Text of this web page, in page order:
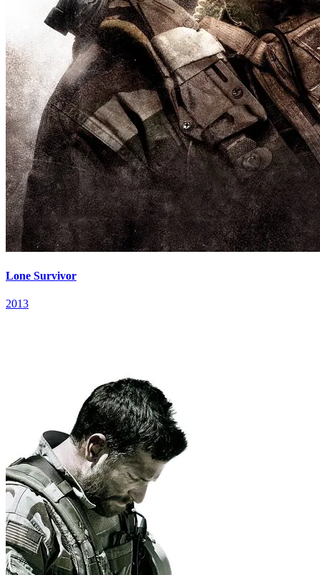
Lone Survivor
2013